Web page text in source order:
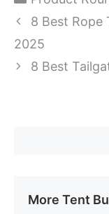
8 Best Rope
2025
8 Best
More Tent